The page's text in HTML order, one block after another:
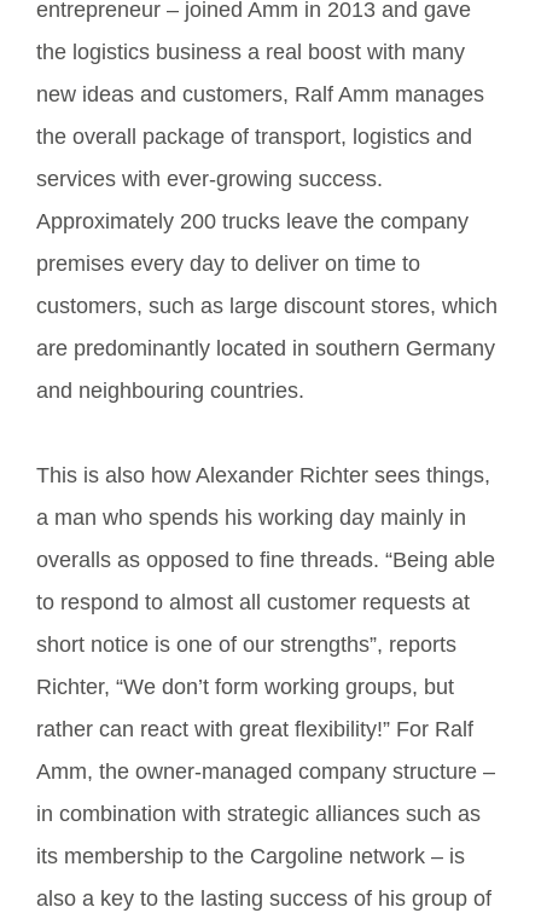
entrepreneur – joined Amm in 2013 and gave
the logistics business a real boost with many
new ideas and customers, Ralf Amm manages
the overall package of transport, logistics and
services with ever-growing success.
Approximately 200 trucks leave the company
premises every day to deliver on time to
customers, such as large discount stores, which
are predominantly located in southern Germany
and neighbouring countries.
This is also how Alexander Richter sees things,
a man who spends his working day mainly in
overalls as opposed to fine threads. “Being able
to respond to almost all customer requests at
short notice is one of our strengths”, reports
Richter, “We don’t form working groups, but
rather can react with great flexibility!” For Ralf
Amm, the owner-managed company structure –
in combination with strategic alliances such as
its membership to the Cargoline network – is
also a key to the lasting success of his group of